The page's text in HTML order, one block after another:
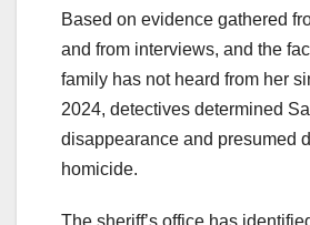
Based on evidence gathered
and from interviews, and the
family has not heard from her
2024, detectives determined
disappearance and presumed
homicide.